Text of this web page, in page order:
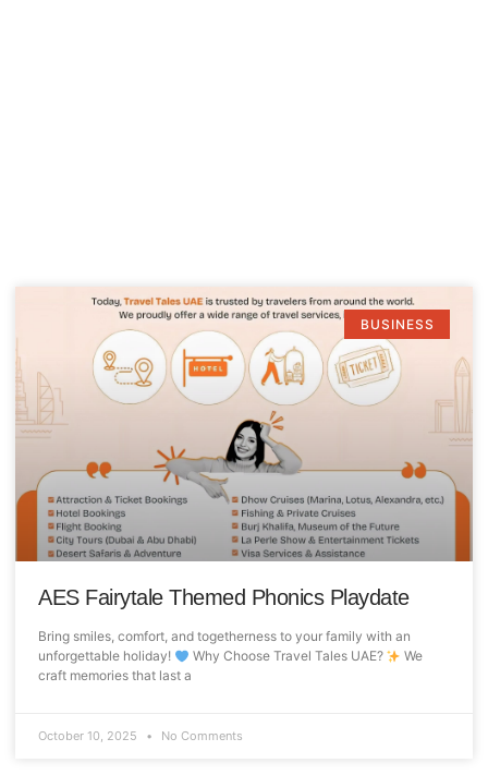
BUSINESS
AES Fairytale Themed Phonics Playdate
Bring smiles, comfort, and togetherness to your family with an
unforgettable holiday!
Why Choose Travel Tales UAE?
We
craft memories that last a
October 10, 2025 No Comments